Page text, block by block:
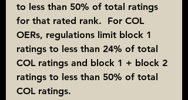
to less than 50% of total ratings
for that rated rank.  For COL
OERs, regulations limit block 1
ratings to less than 24% of total
COL ratings and block 1 + block 2
ratings to less than 50% of total
COL ratings.